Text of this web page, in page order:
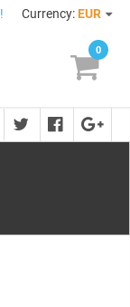
Currency: EUR
0